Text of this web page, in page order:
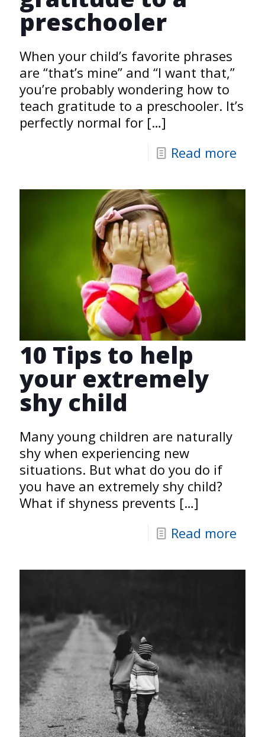
preschooler
When your child’s favorite phrases
are “that’s mine” and “I want that,”
you’re probably wondering how to
teach gratitude to a preschooler. It’s
perfectly normal for […]
Read more
10 Tips to help
your extremely
shy child
Many young children are naturally
shy when experiencing new
situations. But what do you do if
you have an extremely shy child?
What if shyness prevents […]
Read more